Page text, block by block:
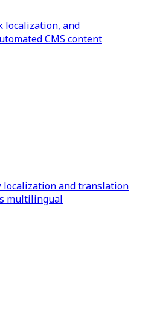
localization, and
CMS content
localization and translation
multilingual